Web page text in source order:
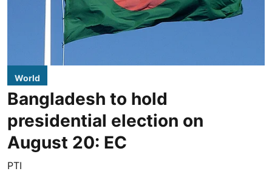
World
Bangladesh to hold
presidential election on
August 20: EC
PTI